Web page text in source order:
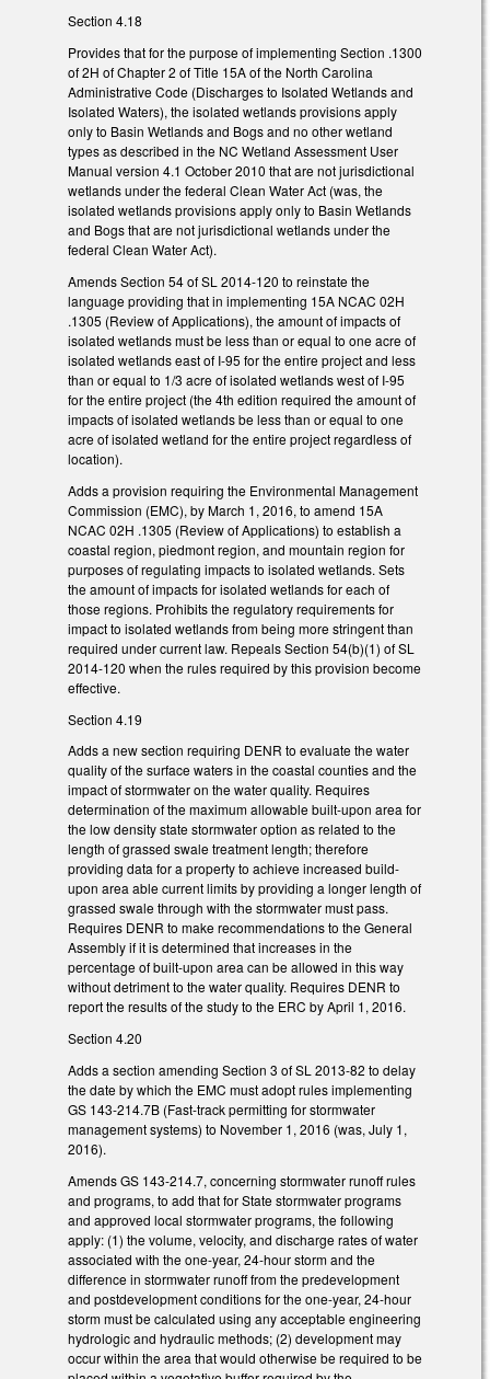
Section 4.18
Provides that for the purpose of implementing Section .1300
of 2H of Chapter 2 of Title 15A of the North Carolina
Administrative Code (Discharges to Isolated Wetlands and
Isolated Waters), the isolated wetlands provisions apply
only to Basin Wetlands and Bogs and no other wetland
types as described in the NC Wetland Assessment User
Manual version 4.1 October 2010 that are not jurisdictional
wetlands under the federal Clean Water Act (was, the
isolated wetlands provisions apply only to Basin Wetlands
and Bogs that are not jurisdictional wetlands under the
federal Clean Water Act).
Amends Section 54 of SL 2014-120 to reinstate the
language providing that in implementing 15A NCAC 02H
.1305 (Review of Applications), the amount of impacts of
isolated wetlands must be less than or equal to one acre of
isolated wetlands east of I-95 for the entire project and less
than or equal to 1/3 acre of isolated wetlands west of I-95
for the entire project (the 4th edition required the amount of
impacts of isolated wetlands be less than or equal to one
acre of isolated wetland for the entire project regardless of
location).
Adds a provision requiring the Environmental Management
Commission (EMC), by March 1, 2016, to amend 15A
NCAC 02H .1305 (Review of Applications) to establish a
coastal region, piedmont region, and mountain region for
purposes of regulating impacts to isolated wetlands. Sets
the amount of impacts for isolated wetlands for each of
those regions. Prohibits the regulatory requirements for
impact to isolated wetlands from being more stringent than
required under current law. Repeals Section 54(b)(1) of SL
2014-120 when the rules required by this provision become
effective.
Section 4.19
Adds a new section requiring DENR to evaluate the water
quality of the surface waters in the coastal counties and the
impact of stormwater on the water quality. Requires
determination of the maximum allowable built-upon area for
the low density state stormwater option as related to the
length of grassed swale treatment length; therefore
providing data for a property to achieve increased build-
upon area able current limits by providing a longer length of
grassed swale through with the stormwater must pass.
Requires DENR to make recommendations to the General
Assembly if it is determined that increases in the
percentage of built-upon area can be allowed in this way
without detriment to the water quality. Requires DENR to
report the results of the study to the ERC by April 1, 2016.
Section 4.20
Adds a section amending Section 3 of SL 2013-82 to delay
the date by which the EMC must adopt rules implementing
GS 143-214.7B (Fast-track permitting for stormwater
management systems) to November 1, 2016 (was, July 1,
2016).
Amends GS 143-214.7, concerning stormwater runoff rules
and programs, to add that for State stormwater programs
and approved local stormwater programs, the following
apply: (1) the volume, velocity, and discharge rates of water
associated with the one-year, 24-hour storm and the
difference in stormwater runoff from the predevelopment
and postdevelopment conditions for the one-year, 24-hour
storm must be calculated using any acceptable engineering
hydrologic and hydraulic methods; (2) development may
occur within the area that would otherwise be required to be